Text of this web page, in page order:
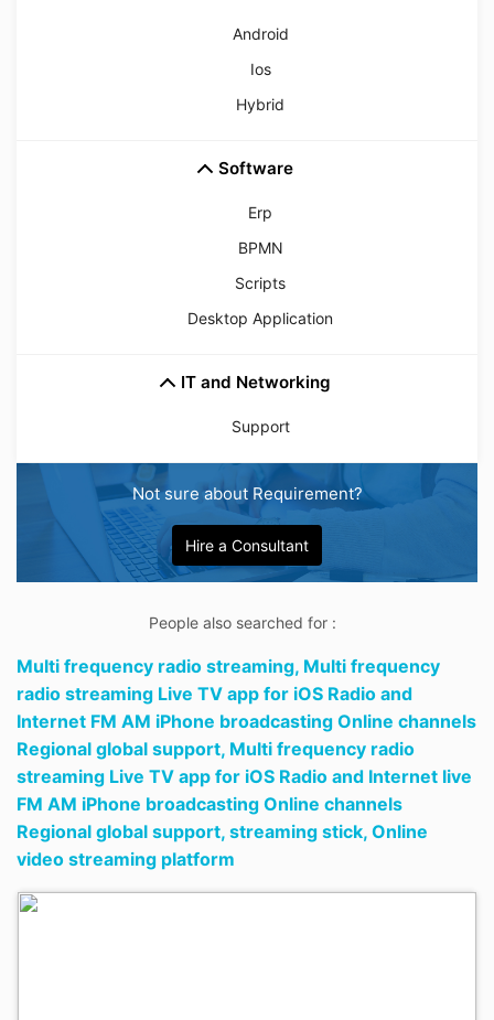
Android
Ios
Hybrid
Software
Erp
BPMN
Scripts
Desktop Application
IT and Networking
Support
Not sure about Requirement?
Hire a Consultant
People also searched for :
Multi frequency radio streaming, Multi frequency
radio streaming Live TV app for iOS Radio and
Internet FM AM iPhone broadcasting Online channels
Regional global support, Multi frequency radio
streaming Live TV app for iOS Radio and Internet live
FM AM iPhone broadcasting Online channels
Regional global support, streaming stick, Online
video streaming platform